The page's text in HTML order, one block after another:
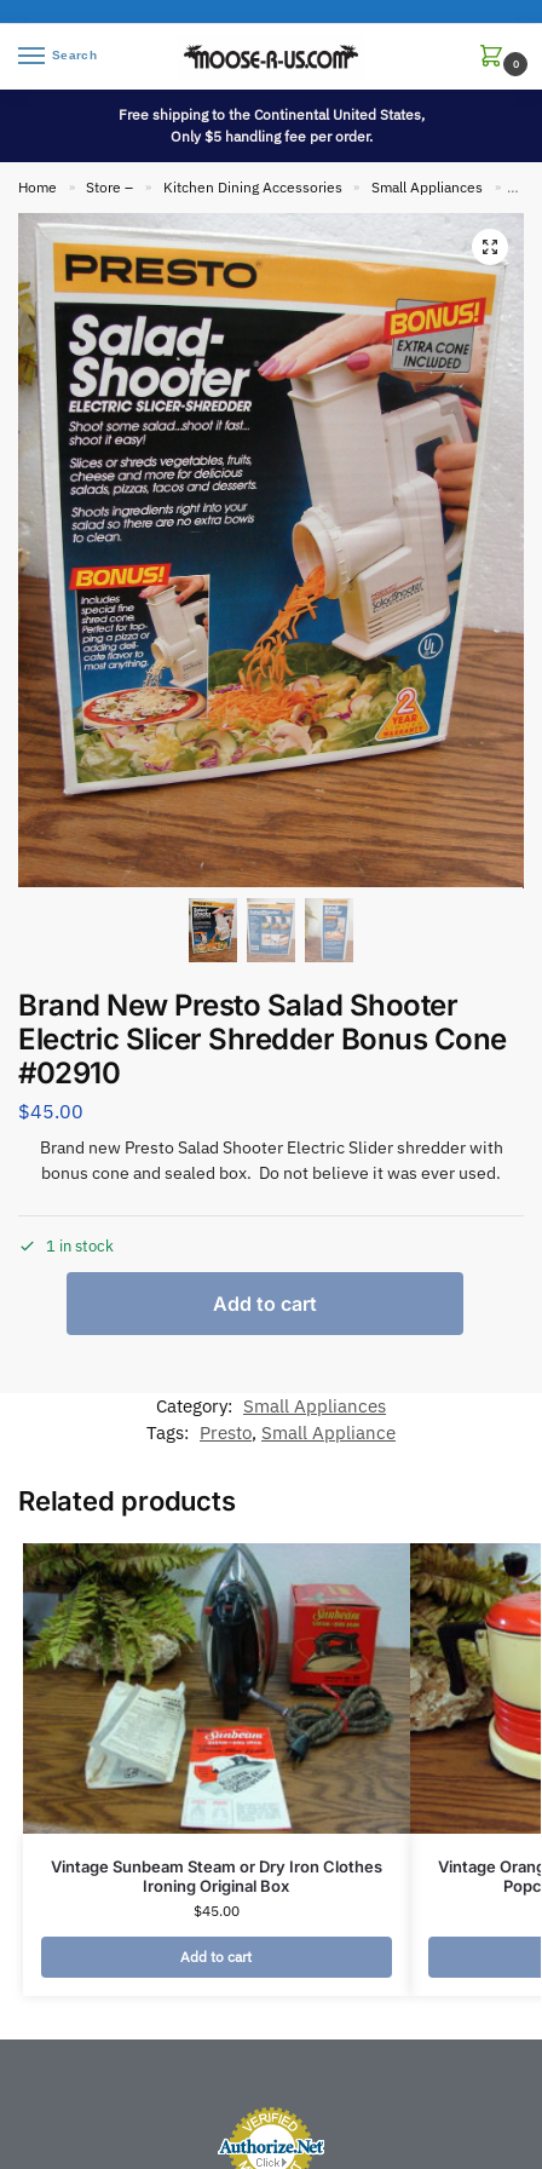
Search
0
Free shipping to the Continental United States,
Only $5 handling fee per order.
Home » Store – » Kitchen Dining Accessories » Small Appliances »
Brand New Presto Salad Shooter
Electric Slicer Shredder Bonus Cone
#02910
$45.00
Brand new Presto Salad Shooter Electric Slider shredder with
bonus cone and sealed box. Do not believe it was ever used.
1 in stock
Add to cart
Category: Small Appliances
Tags: Presto, Small Appliance
Related products
Vintage Sunbeam Steam or Dry Iron Clothes
Ironing Original Box
$45.00
Add to cart
Vintage